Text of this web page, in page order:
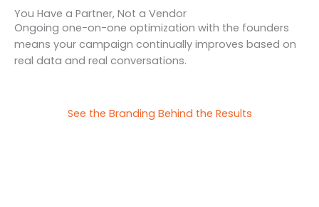
You Have a Partner, Not a Vendor
Ongoing one-on-one optimization with the founders
means your campaign continually improves based on
real data and real conversations.
See the Branding Behind the Results